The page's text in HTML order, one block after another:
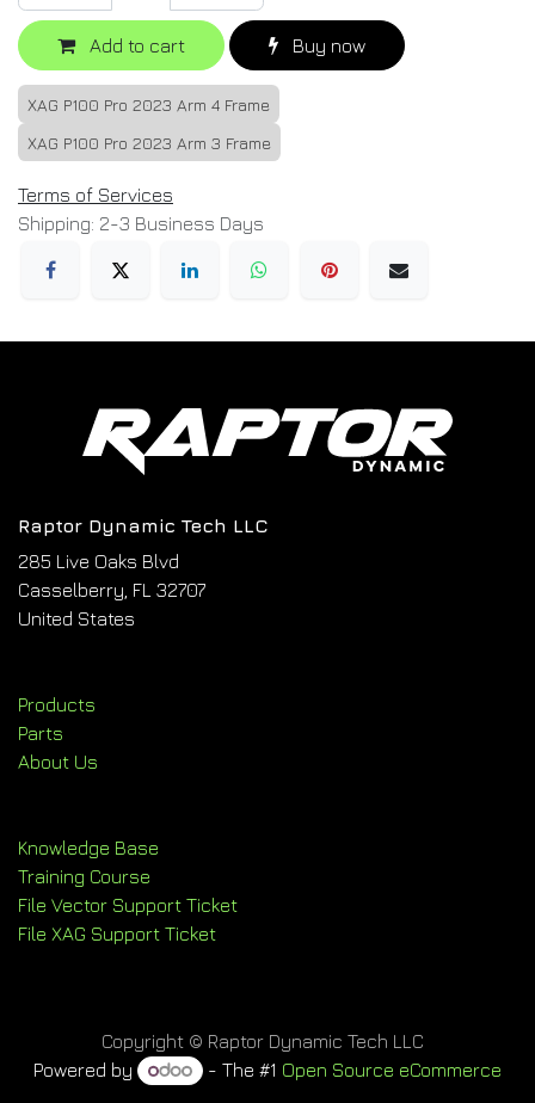
Add to cart Buy now
XAG P100 Pro 2023 Arm 4 Frame
XAG P100 Pro 2023 Arm 3 Frame
Terms of Services
Shipping: 2-3 Business Days
Raptor Dynamic Tech LLC
285 Live Oaks Blvd
Casselberry, FL 32707
United States
Products
Parts
About Us
Knowledge Base
Training Course
File Vector Support Ticket
File XAG Support Ticket
Copyright © Raptor Dynamic Tech LLC
Powered by
- The #1 Open Source eCommerce